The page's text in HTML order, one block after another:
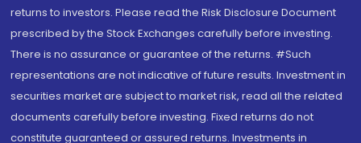
returns to investors. Please read the Risk Disclosure Document
prescribed by the Stock Exchanges carefully before investing.
There is no assurance or guarantee of the returns. #Such
representations are not indicative of future results. Investment in
securities market are subject to market risk, read all the related
documents carefully before investing. Fixed returns do not
constitute guaranteed or assured returns. Investments in